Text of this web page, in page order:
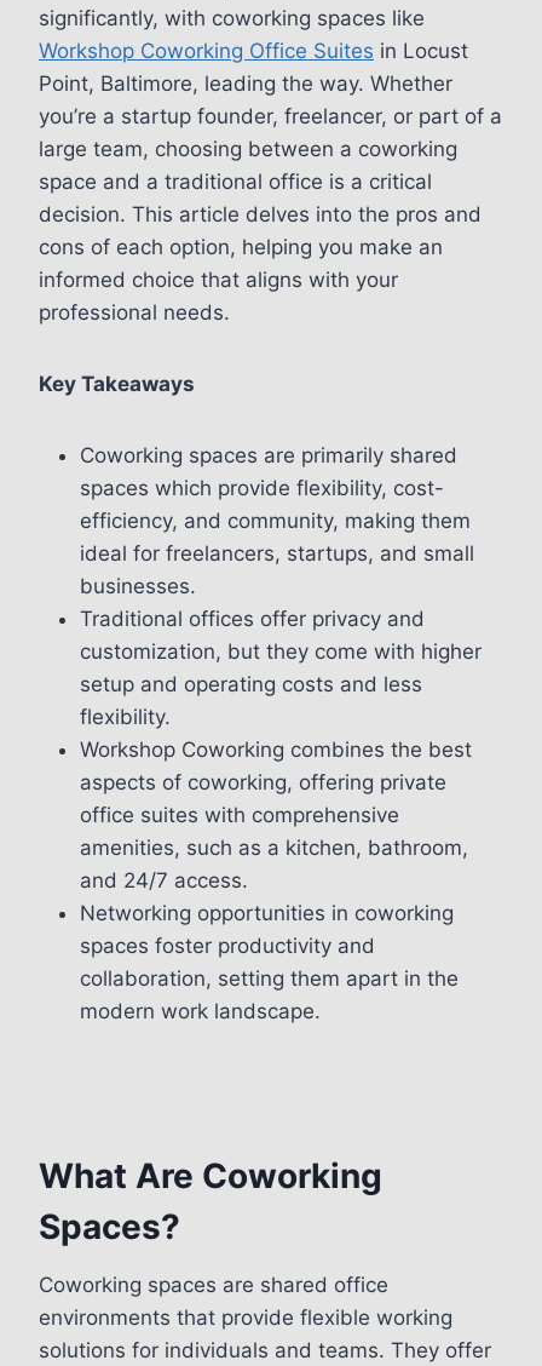
significantly, with coworking spaces like
Workshop Coworking Office Suites in Locust
Point, Baltimore, leading the way. Whether
you’re a startup founder, freelancer, or part of a
large team, choosing between a coworking
space and a traditional office is a critical
decision. This article delves into the pros and
cons of each option, helping you make an
informed choice that aligns with your
professional needs.
Key Takeaways
Coworking spaces are primarily shared
spaces which provide flexibility, cost-
efficiency, and community, making them
ideal for freelancers, startups, and small
businesses.
Traditional offices offer privacy and
customization, but they come with higher
setup and operating costs and less
flexibility.
Workshop Coworking combines the best
aspects of coworking, offering private
office suites with comprehensive
amenities, such as a kitchen, bathroom,
and 24/7 access.
Networking opportunities in coworking
spaces foster productivity and
collaboration, setting them apart in the
modern work landscape.
What Are Coworking
Spaces?
Coworking spaces are shared office
environments that provide flexible working
solutions for individuals and teams. They offer